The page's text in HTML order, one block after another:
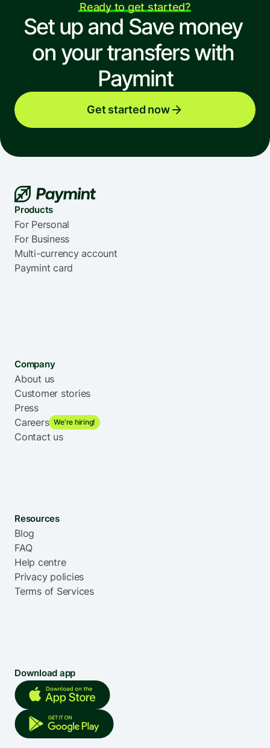
Ready to get started?
Set up and Save money
on your transfers with
Paymint
Get started now
Products
For Personal
For Business
Multi-currency account
Paymint card
Company
About us
Customer stories
Press
Careers We're hiring!
Contact us
Resources
Blog
FAQ
Help centre
Privacy policies
Terms of Services
Download app